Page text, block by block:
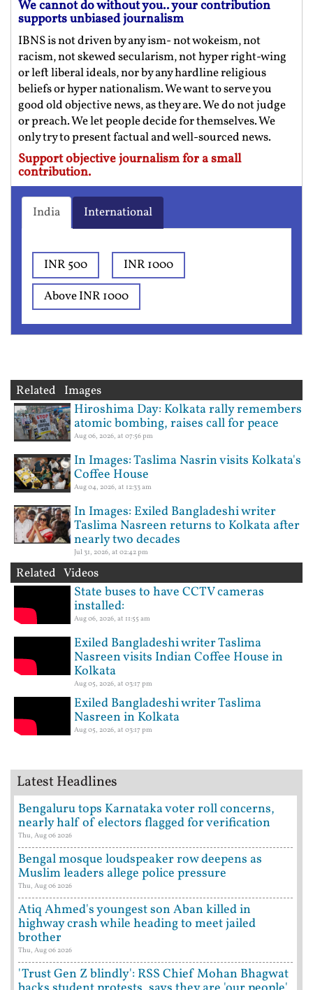
We cannot do without you.. your contribution
supports unbiased journalism
IBNS is not driven by any ism- not wokeism, not
racism, not skewed secularism, not hyper right-wing
or left liberal ideals, nor by any hardline religious
beliefs or hyper nationalism. We want to serve you
good old objective news, as they are. We do not judge
or preach. We let people decide for themselves. We
only try to present factual and well-sourced news.
Support objective journalism for a small
contribution.
India International
INR 500
INR 1000
Above INR 1000
Related Images
Hiroshima Day: Kolkata rally remembers
atomic bombing, raises call for peace
Aug 06, 2026, at 07:56 pm
In Images: Taslima Nasrin visits Kolkata's
Coffee House
Aug 04, 2026, at 12:33 am
In Images: Exiled Bangladeshi writer
Taslima Nasreen returns to Kolkata after
nearly two decades
Jul 31, 2026, at 02:42 pm
Related Videos
State buses to have CCTV cameras
installed:
Aug 06, 2026, at 11:55 am
Exiled Bangladeshi writer Taslima
Nasreen visits Indian Coffee House in
Kolkata
Aug 05, 2026, at 03:17 pm
Exiled Bangladeshi writer Taslima
Nasreen in Kolkata
Aug 05, 2026, at 03:17 pm
Latest Headlines
Bengaluru tops Karnataka voter roll concerns,
nearly half of electors flagged for verification
Thu, Aug 06 2026
Bengal mosque loudspeaker row deepens as
Muslim leaders allege police pressure
Thu, Aug 06 2026
Atiq Ahmed's youngest son Aban killed in
highway crash while heading to meet jailed
brother
Thu, Aug 06 2026
'Trust Gen Z blindly': RSS Chief Mohan Bhagwat